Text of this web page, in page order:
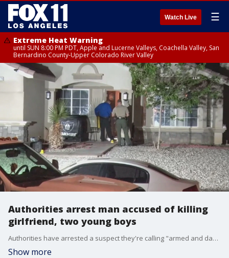
Watch Live ☰
Extreme Heat Warning
until SUN 8:00 PM PDT, Apple and Lucerne Valleys, Coachella Valley, San
Bernardino County-Upper Colorado River Valley
Authorities arrest man accused of killing
girlfriend, two young boys
Authorities have arrested a suspect they're calling "armed and dangerous" who was on the run accused of killing his girlfriend and two boys on Thursday.
Show more